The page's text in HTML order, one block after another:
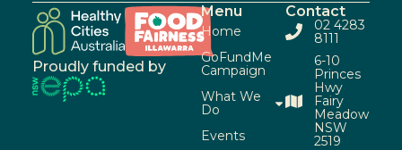
Proudly funded by
Menu
Home
GoFundMe
Campaign
What We
Do
Events
Contact
02 4283
8111
6-10
Princes
Hwy
Fairy
Meadow
NSW
2519